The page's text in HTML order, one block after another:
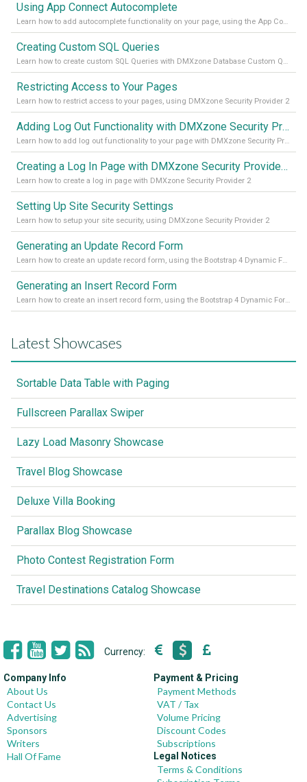
Using App Connect Autocomplete
Learn how to add autocomplete functionality on your page, using the App Connect Autocomplete
Creating Custom SQL Queries
Learn how to create custom SQL Queries with DMXzone Database Custom Query
Restricting Access to Your Pages
Learn how to restrict access to your pages, using DMXzone Security Provider 2
Adding Log Out Functionality with DMXzone Security Provider 2
Learn how to add log out functionality to your page with DMXzone Security Provider 2
Creating a Log In Page with DMXzone Security Provider 2
Learn how to create a log in page with DMXzone Security Provider 2
Setting Up Site Security Settings
Learn how to setup your site security, using DMXzone Security Provider 2
Generating an Update Record Form
Learn how to create an update record form, using the Bootstrap 4 Dynamic Form Generator 2
Generating an Insert Record Form
Learn how to create an insert record form, using the Bootstrap 4 Dynamic Form Generator 2
Latest Showcases
Sortable Data Table with Paging
Fullscreen Parallax Swiper
Lazy Load Masonry Showcase
Travel Blog Showcase
Deluxe Villa Booking
Parallax Blog Showcase
Photo Contest Registration Form
Travel Destinations Catalog Showcase
Currency:
Company Info
About Us
Contact Us
Advertising
Sponsors
Writers
Hall Of Fame
Payment & Pricing
Payment Methods
VAT / Tax
Volume Pricing
Discount Codes
Subscriptions
Legal Notices
Terms & Conditions